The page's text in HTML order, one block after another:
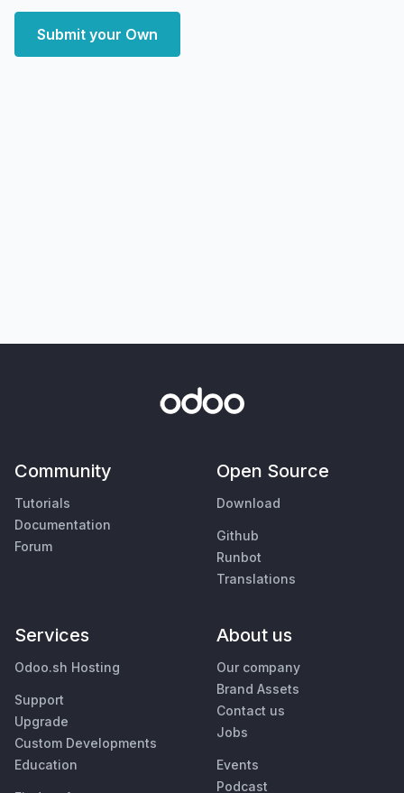
Submit your Own
Community
Tutorials
Documentation
Forum
Open Source
Download
Github
Runbot
Translations
Services
Odoo.sh Hosting
Support
Upgrade
Custom Developments
Education
About us
Our company
Brand Assets
Contact us
Jobs
Events
Podcast